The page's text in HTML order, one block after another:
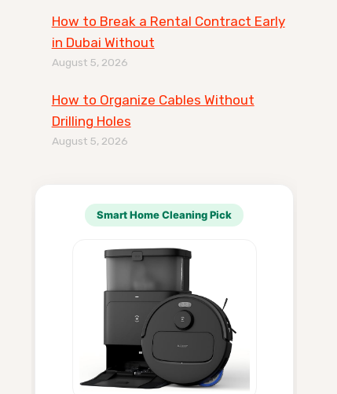
How to Break a Rental Contract Early
in Dubai Without
August 5, 2026
How to Organize Cables Without
Drilling Holes
August 5, 2026
Smart Home Cleaning Pick